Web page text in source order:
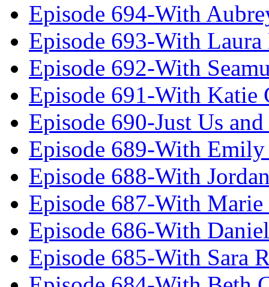
Episode 694-With
Episode 693-With
Episode 692-With
Episode 691-With Katie
Episode 690-Just Us
Episode 689-With
Episode 688-With
Episode 687-With
Episode 686-With
Episode 685-With Sara